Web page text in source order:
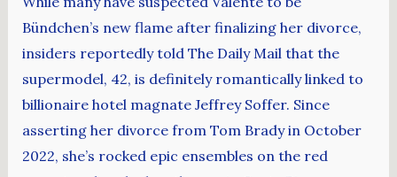
Bündchen’s new flame after finalizing her divorce,
insiders reportedly told The Daily Mail that the
supermodel, 42, is definitely romantically linked to
billionaire hotel magnate Jeffrey Soffer. Since
asserting her divorce from Tom Brady in October
2022, she’s rocked epic ensembles on the red